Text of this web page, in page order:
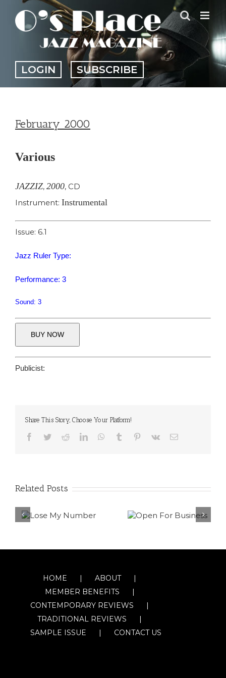
content
LOGIN SUBSCRIBE
February 2000
Various
JAZZIZ, 2000, CD
Instrument: Instrumental
Issue: 6.1
Jazz Ruler Type:
Performance: 3
Sound: 3
BUY NOW
Publicist:
Share This Story, Choose Your Platform!
Facebook
TwitterRedditLinkedInWhatsApp
Tumblr Pinterest
Vk Email
Related Posts
HOME
ABOUT
MEMBER BENEFITS
CONTEMPORARY REVIEWS
TRADITIONAL REVIEWS
SAMPLE ISSUE
CONTACT US